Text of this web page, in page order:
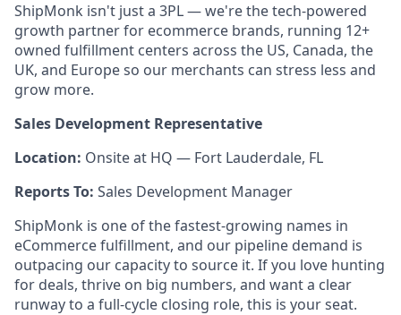
ShipMonk isn't just a 3PL — we're the tech-powered
growth partner for ecommerce brands, running 12+
owned fulfillment centers across the US, Canada, the
UK, and Europe so our merchants can stress less and
grow more.
Sales Development Representative
Location: Onsite at HQ — Fort Lauderdale, FL
Reports To: Sales Development Manager
ShipMonk is one of the fastest-growing names in
eCommerce fulfillment, and our pipeline demand is
outpacing our capacity to source it. If you love hunting
for deals, thrive on big numbers, and want a clear
runway to a full-cycle closing role, this is your seat.